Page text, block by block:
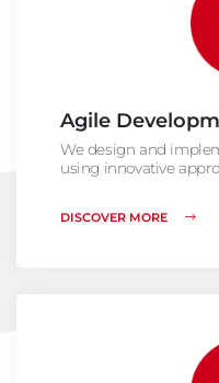
Agile
We design and
using innovative
DISCOVER MORE